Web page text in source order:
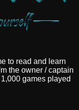
to read and learn
the owner / captain
games played